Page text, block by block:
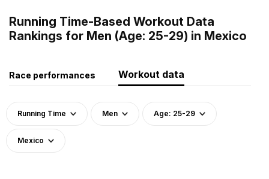
Running Time-Based Workout Data
Rankings for Men (Age: 25-29) in Mexico
Race performances Workout data
Running Time Men Age: 25-29
Mexico